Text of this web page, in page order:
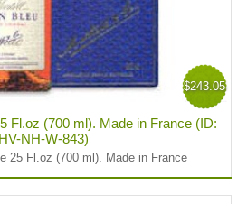
$243.05
Fl.oz (700 ml). Made in France (ID:
HV-NH-W-843)
25 Fl.oz (700 ml). Made in France